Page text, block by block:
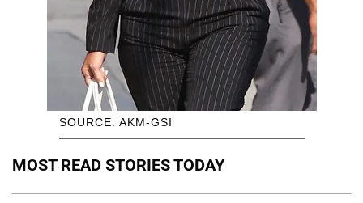
SOURCE: AKM-GSI
MOST READ STORIES TODAY